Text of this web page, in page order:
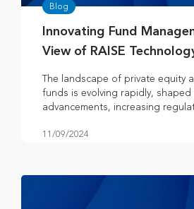
Blog
Innovating Fund
View of RAISE
The landscape of private equity
funds is evolving rapidly, shaped
advancements, increasing
11/09/2024